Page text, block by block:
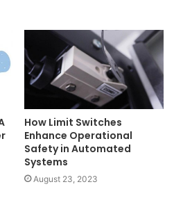
How Limit Switches
Enhance Operational
Safety in Automated
Systems
August 23, 2023